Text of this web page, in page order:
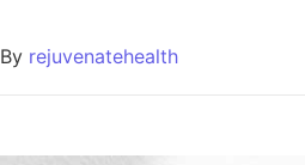
By rejuvenatehealth